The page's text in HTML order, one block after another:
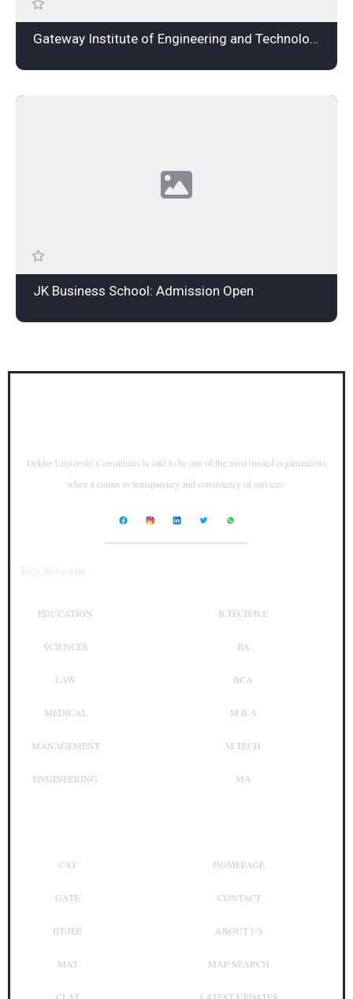
Gateway Institute of Engineering and Technology: Admission Open
JK Business School: Admission Open
Dekho University Consultants is said to be one of the most trusted organizations
when it comes to transparency and consistency of services.
EDUCATION
SCIENCES
LAW
MEDICAL
MANAGEMENT
ENGINEERING
B.TECH/B.E
BA
BCA
M.B.A
M.TECH
MA
CAT
GATE
IIT-JEE
MAT
HOMEPAGE
CONTACT
ABOUT US
MAP SEARCH